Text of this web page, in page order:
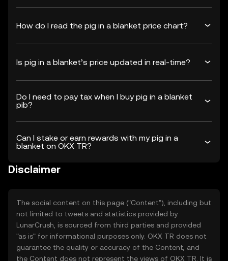
How do I read the pig in a blanket price chart?
Is pig in a blanket’s price updated in real-time?
Do I need to pay tax when I buy pig in a blanket
pib?
Can I stake or earn rewards with my pig in a
blanket on OKX TR?
Disclaimer
The social content on this page ("Content"), including but
not limited to tweets and statistics provided by
LunarCrush, is sourced from third parties and provided
"as is" for informational purposes only. OKX TR does not
guarantee the quality or accuracy of the Content, and
the Content does not represent the views of OKX TR. It is